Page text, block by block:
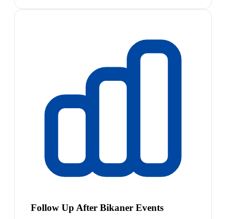
Follow Up After Bikaner Events